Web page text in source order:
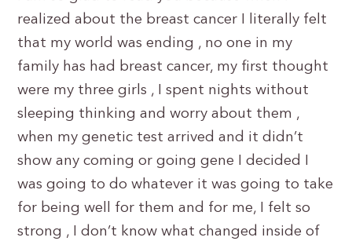
realized about the breast cancer I literally felt
that my world was ending , no one in my
family has had breast cancer, my first thought
were my three girls , I spent nights without
sleeping thinking and worry about them ,
when my genetic test arrived and it didn’t
show any coming or going gene I decided I
was going to do whatever it was going to take
for being well for them and for me, I felt so
strong , I don’t know what changed inside of